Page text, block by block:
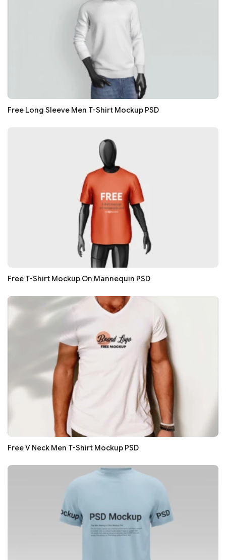
Free Long Sleeve Men T-Shirt Mockup PSD
Free T-Shirt Mockup On Mannequin PSD
Free V Neck Men T-Shirt Mockup PSD